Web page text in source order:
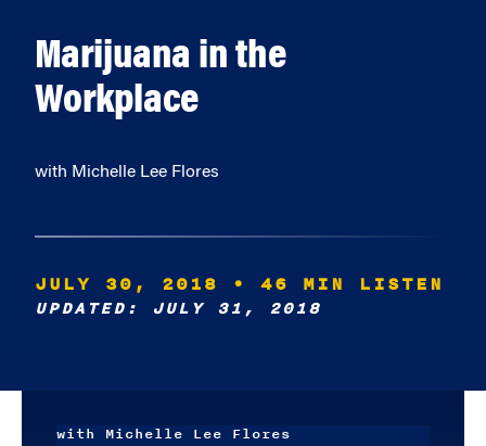
Marijuana in the
Workplace
with Michelle Lee Flores
JULY 30, 2018 • 46 MIN LISTEN
UPDATED: JULY 31, 2018
with Michelle Lee Flores